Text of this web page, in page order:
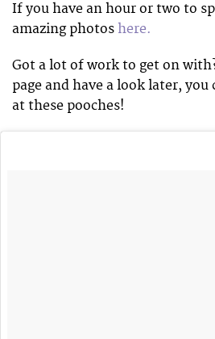
If you have an hour or two to
amazing photos here.
Got a lot of work to get on
page and have a look later, you
at these pooches!